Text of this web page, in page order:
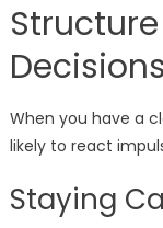
Decisions
When you have a
likely to react
Staying